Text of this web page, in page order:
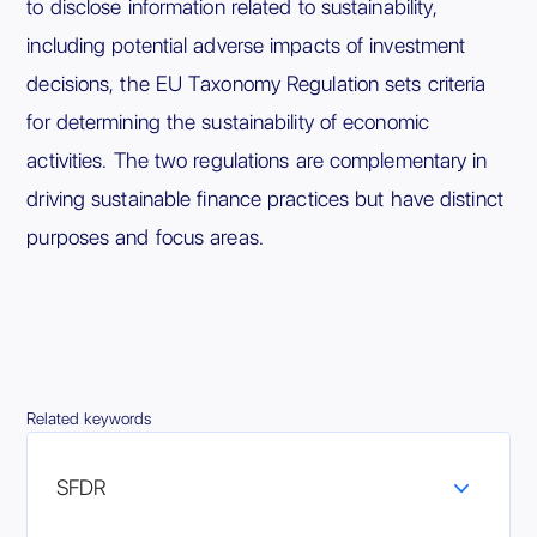
to disclose information related to sustainability,
including potential adverse impacts of investment
decisions, the EU Taxonomy Regulation sets criteria
for determining the sustainability of economic
activities. The two regulations are complementary in
driving sustainable finance practices but have distinct
purposes and focus areas.
Related keywords
SFDR